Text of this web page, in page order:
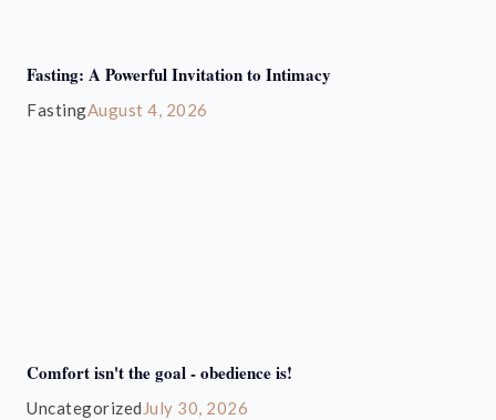
Fasting: A Powerful Invitation to Intimacy
FastingAugust 4, 2026
Comfort isn't the goal - obedience is!
Uncategorized July 30, 2026